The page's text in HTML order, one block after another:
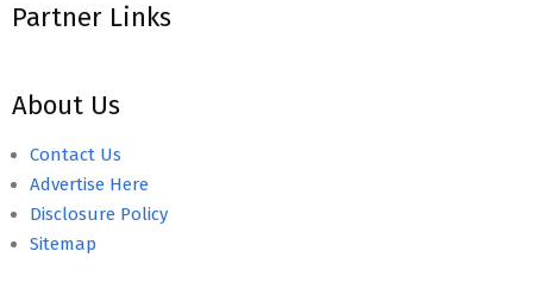
Partner Links
About Us
Contact Us
Advertise Here
Disclosure Policy
Sitemap